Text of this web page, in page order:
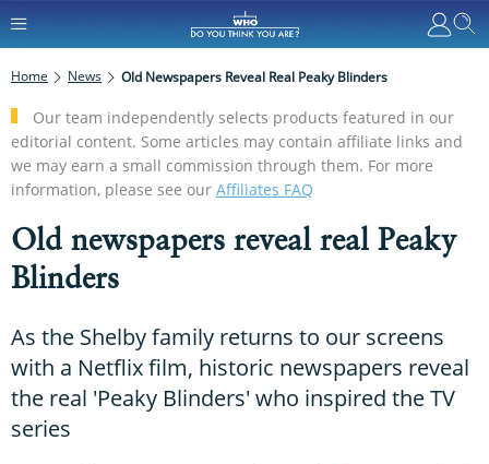
Home News Old Newspapers Reveal Real Peaky Blinders
Our team independently selects products featured in our
editorial content. Some articles may contain affiliate links and
we may earn a small commission through them. For more
information, please see our Affiliates FAQ
Old newspapers reveal real Peaky
Blinders
As the Shelby family returns to our screens
with a Netflix film, historic newspapers reveal
the real 'Peaky Blinders' who inspired the TV
series